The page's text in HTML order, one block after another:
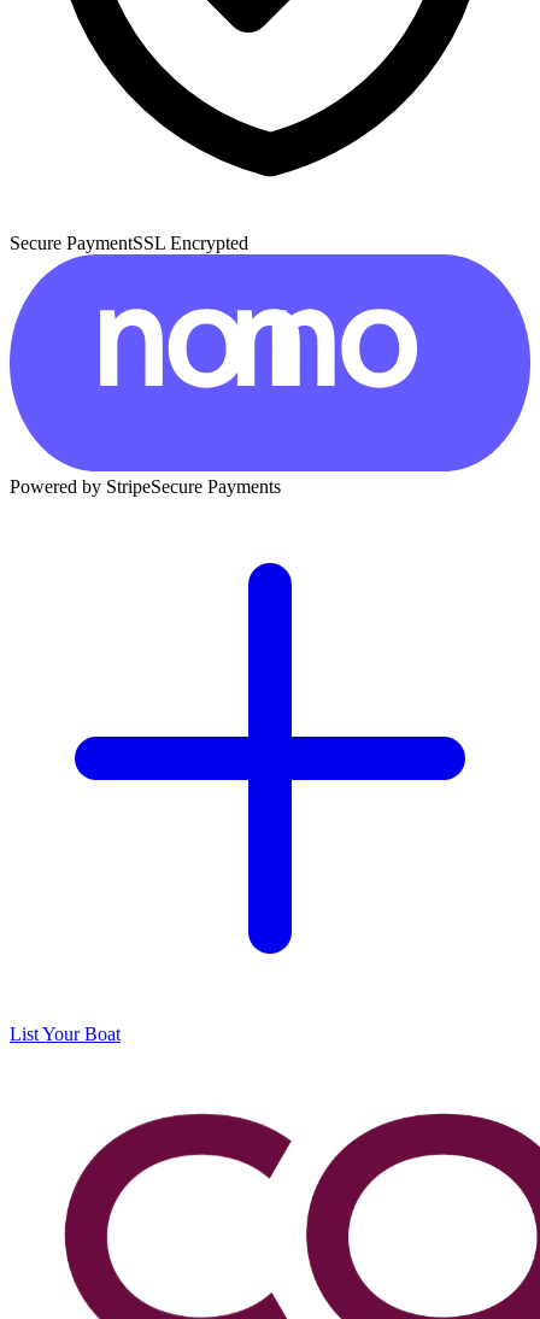
Secure PaymentSSL Encrypted
Powered by StripeSecure Payments
List Your Boat